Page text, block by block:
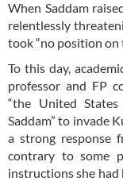
When Saddam
relentlessly
took “no position on
To this day,
professor and FP
“the United
Saddam” to invade
a strong response
contrary to some
instructions she had